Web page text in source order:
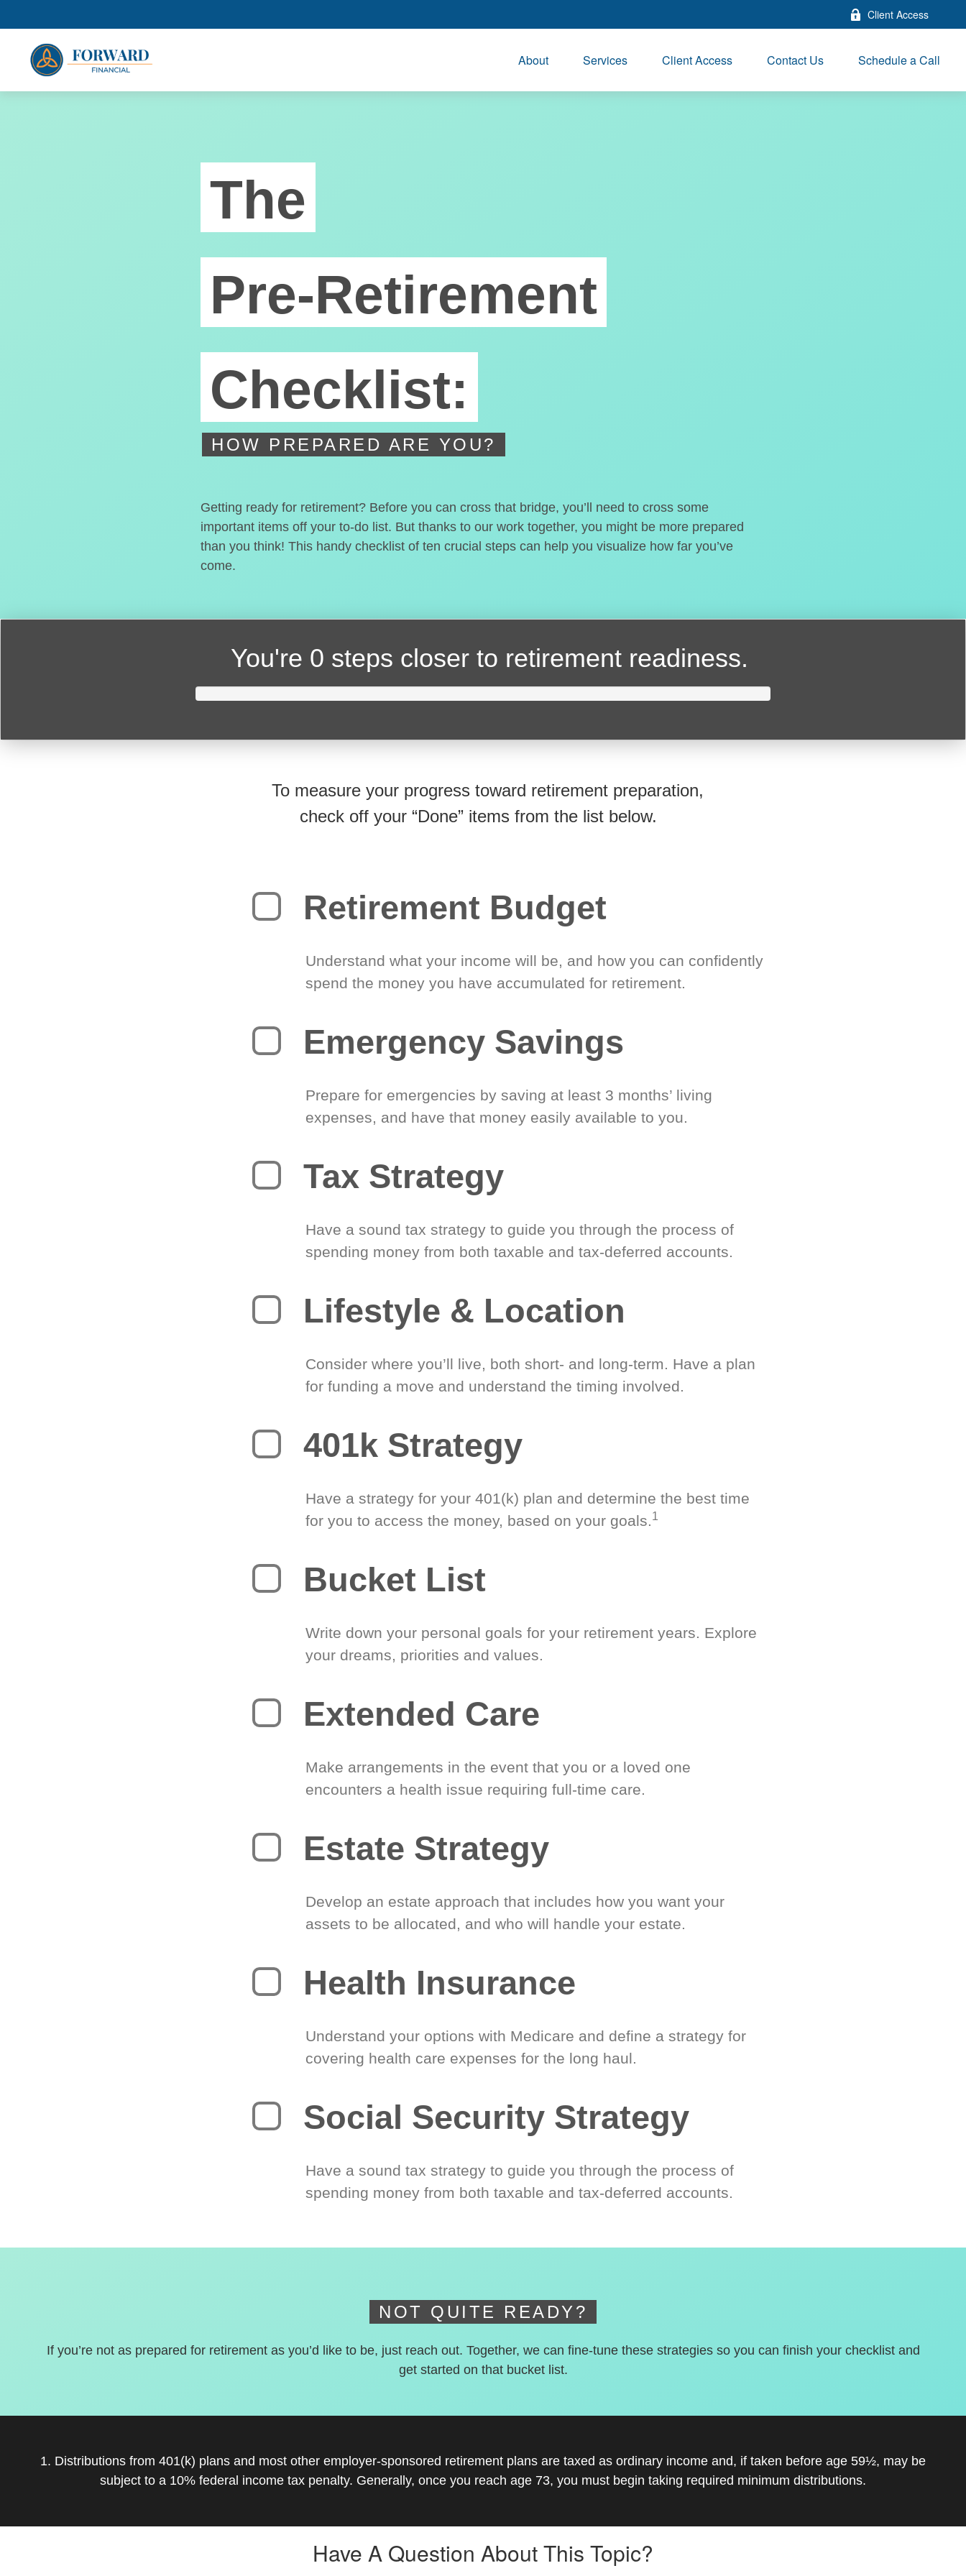
Client Access
About Services Client Access Contact Us Schedule a Call
The
Pre-Retirement
Checklist:
HOW PREPARED ARE YOU?
Getting ready for retirement? Before you can cross that bridge, you’ll need to cross some
important items off your to-do list. But thanks to our work together, you might be more prepared
than you think! This handy checklist of ten crucial steps can help you visualize how far you’ve
come.
You're 0 steps closer to retirement readiness.
To measure your progress toward retirement preparation,
check off your “Done” items from the list below.
Retirement Budget
Understand what your income will be, and how you can confidently
spend the money you have accumulated for retirement.
Emergency Savings
Prepare for emergencies by saving at least 3 months’ living
expenses, and have that money easily available to you.
Tax Strategy
Have a sound tax strategy to guide you through the process of
spending money from both taxable and tax-deferred accounts.
Lifestyle & Location
Consider where you’ll live, both short- and long-term. Have a plan
for funding a move and understand the timing involved.
401k Strategy
Have a strategy for your 401(k) plan and determine the best time
for you to access the money, based on your goals.1
Bucket List
Write down your personal goals for your retirement years. Explore
your dreams, priorities and values.
Extended Care
Make arrangements in the event that you or a loved one
encounters a health issue requiring full-time care.
Estate Strategy
Develop an estate approach that includes how you want your
assets to be allocated, and who will handle your estate.
Health Insurance
Understand your options with Medicare and define a strategy for
covering health care expenses for the long haul.
Social Security Strategy
Have a sound tax strategy to guide you through the process of
spending money from both taxable and tax-deferred accounts.
NOT QUITE READY?
If you’re not as prepared for retirement as you’d like to be, just reach out. Together, we can fine-tune these strategies so you can finish your checklist and
get started on that bucket list.
1. Distributions from 401(k) plans and most other employer-sponsored retirement plans are taxed as ordinary income and, if taken before age 59½, may be
subject to a 10% federal income tax penalty. Generally, once you reach age 73, you must begin taking required minimum distributions.
Have A Question About This Topic?